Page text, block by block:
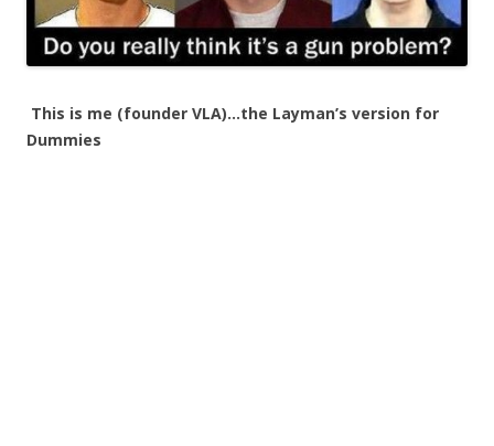
This is me (founder VLA)…the Layman’s version for
Dummies